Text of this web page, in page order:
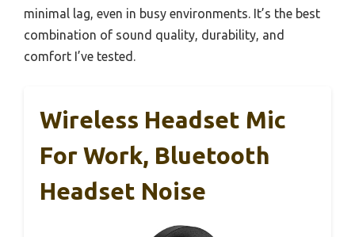
minimal lag, even in busy environments. It’s the best
combination of sound quality, durability, and
comfort I’ve tested.
Wireless Headset Mic
For Work, Bluetooth
Headset Noise